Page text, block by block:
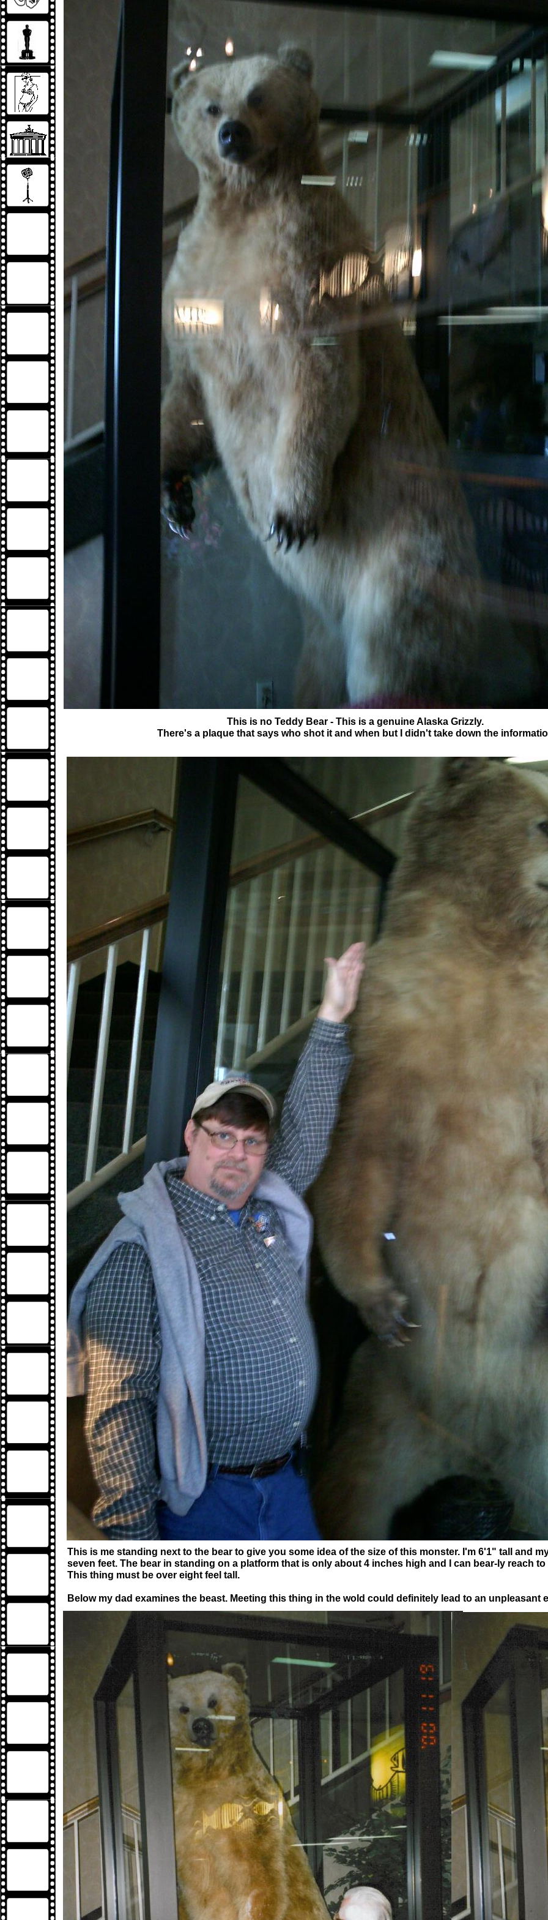
This is no Teddy Bear - This is a genuine Alaska Grizzly.
There's a plaque that says who shot it and when but I didn't take down the
This is me standing next to the bear to give you some idea of the size of this monster. I'm 6'1" tall and
seven feet. The bear in standing on a platform that is only about 4 inches high and I can bear-ly reach
This thing must be over eight feel tall.
Below my dad examines the beast. Meeting this thing in the wold could definitely lead to an unpleasant